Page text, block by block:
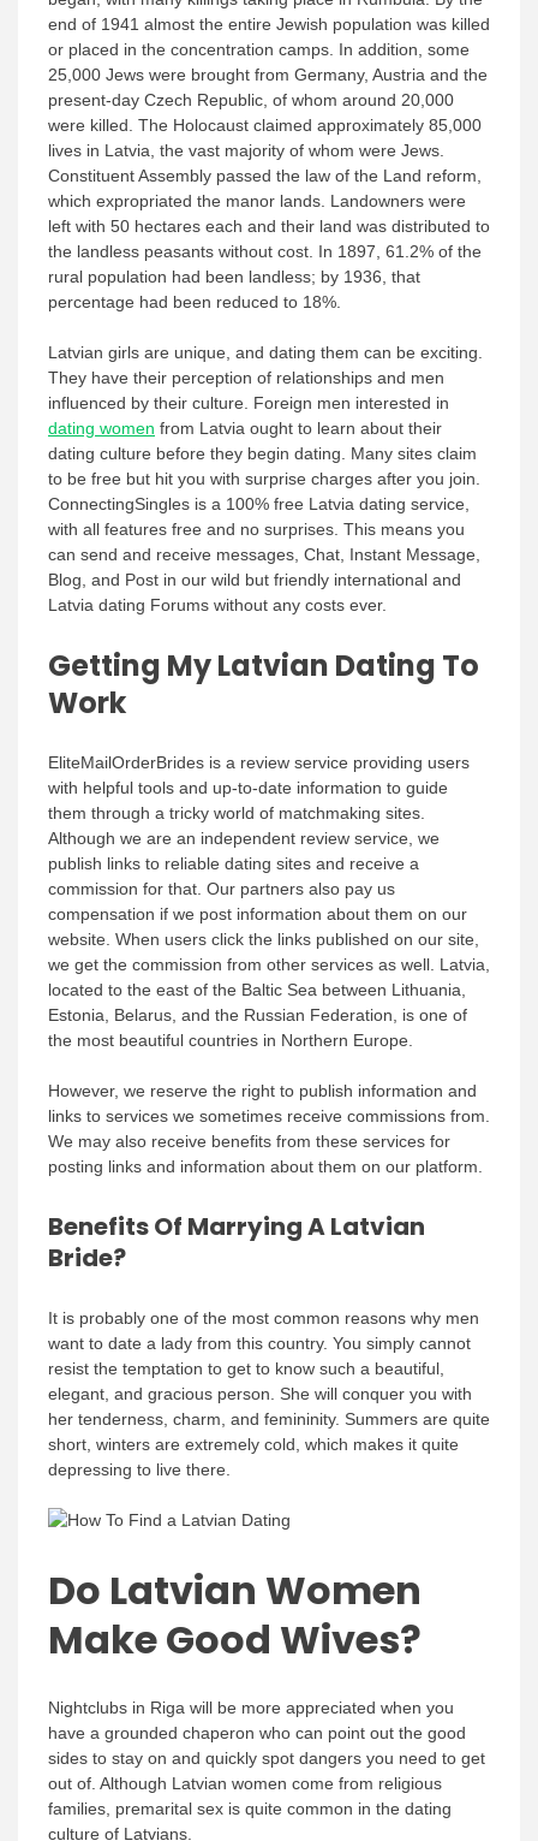
end of 1941 almost the entire Jewish population was killed
or placed in the concentration camps. In addition, some
25,000 Jews were brought from Germany, Austria and the
present-day Czech Republic, of whom around 20,000
were killed. The Holocaust claimed approximately 85,000
lives in Latvia, the vast majority of whom were Jews.
Constituent Assembly passed the law of the Land reform,
which expropriated the manor lands. Landowners were
left with 50 hectares each and their land was distributed to
the landless peasants without cost. In 1897, 61.2% of the
rural population had been landless; by 1936, that
percentage had been reduced to 18%.
Latvian girls are unique, and dating them can be exciting.
They have their perception of relationships and men
influenced by their culture. Foreign men interested in
dating women from Latvia ought to learn about their
dating culture before they begin dating. Many sites claim
to be free but hit you with surprise charges after you join.
ConnectingSingles is a 100% free Latvia dating service,
with all features free and no surprises. This means you
can send and receive messages, Chat, Instant Message,
Blog, and Post in our wild but friendly international and
Latvia dating Forums without any costs ever.
Getting My Latvian Dating To
Work
EliteMailOrderBrides is a review service providing users
with helpful tools and up-to-date information to guide
them through a tricky world of matchmaking sites.
Although we are an independent review service, we
publish links to reliable dating sites and receive a
commission for that. Our partners also pay us
compensation if we post information about them on our
website. When users click the links published on our site,
we get the commission from other services as well. Latvia,
located to the east of the Baltic Sea between Lithuania,
Estonia, Belarus, and the Russian Federation, is one of
the most beautiful countries in Northern Europe.
However, we reserve the right to publish information and
links to services we sometimes receive commissions from.
We may also receive benefits from these services for
posting links and information about them on our platform.
Benefits Of Marrying A Latvian
Bride?
It is probably one of the most common reasons why men
want to date a lady from this country. You simply cannot
resist the temptation to get to know such a beautiful,
elegant, and gracious person. She will conquer you with
her tenderness, charm, and femininity. Summers are quite
short, winters are extremely cold, which makes it quite
depressing to live there.
Do Latvian Women
Make Good Wives?
Nightclubs in Riga will be more appreciated when you
have a grounded chaperon who can point out the good
sides to stay on and quickly spot dangers you need to get
out of. Although Latvian women come from religious
families, premarital sex is quite common in the dating
culture of Latvians.